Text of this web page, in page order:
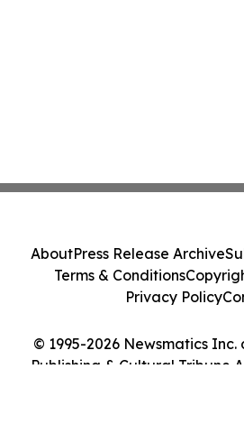
© 1995-2026 Newsmatics
Publishing & Cultural Tribune
AboutPress Release Archive
Terms & Conditions
Privacy Policy